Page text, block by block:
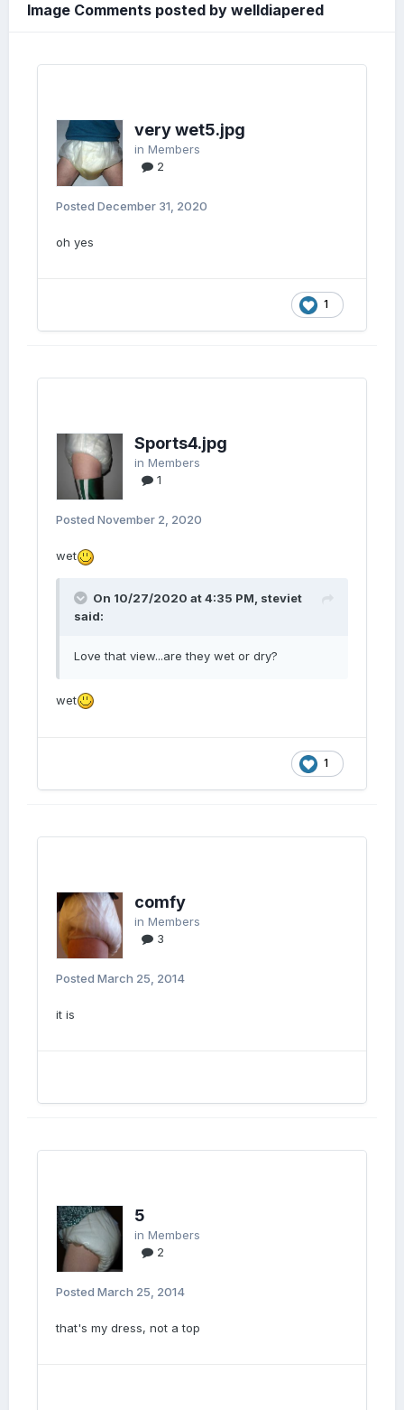
Image Comments posted by welldiapered
very wet5.jpg
in Members
2
Posted December 31, 2020
oh yes
1
Sports4.jpg
in Members
1
Posted November 2, 2020
wet
On 10/27/2020 at 4:35 PM, steviet
said:
Love that view...are they wet or dry?
wet
1
comfy
in Members
3
Posted March 25, 2014
it is
5
in Members
2
Posted March 25, 2014
that's my dress, not a top